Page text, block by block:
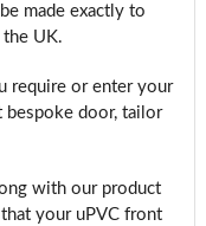
made exactly to
UK.
require or enter your
bespoke door, tailor
with our product
your uPVC front